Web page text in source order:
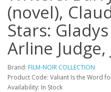
(novel),
Stars:
Arline
Brand: FILM-NOIR COLLECTION
Product Code: Valiant Is the Word
Availability: In Stock